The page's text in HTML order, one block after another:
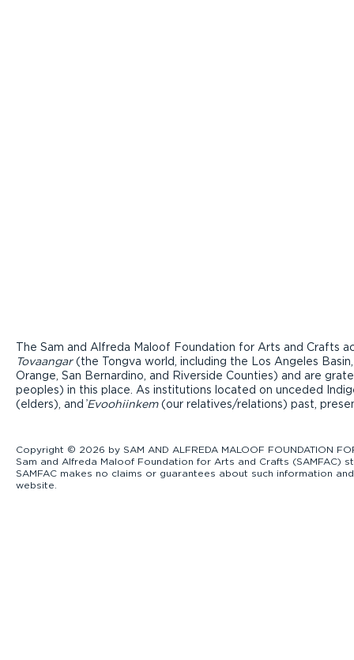
The Sam and Alfreda Maloof Foundation for Arts and Crafts
Tovaangar(the Tongva world, including the Los Angeles
Orange, San Bernardino, and Riverside Counties) and are
peoples) in this place. As institutions located on unceded
(elders), and ̓Evoohiinkem(our relatives/relations) past,
Copyright © 2026 by SAM AND ALFREDA MALOOF FOUNDATION
Sam and Alfreda Maloof Foundation for Arts and Crafts
SAMFAC makes no claims or guarantees about such information
website.